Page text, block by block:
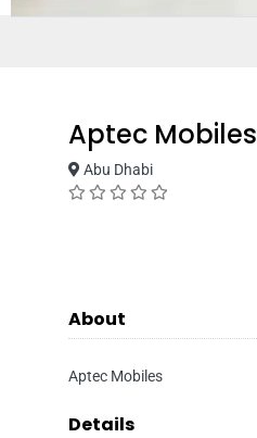
Aptec Mobiles
Abu Dhabi
About
Aptec Mobiles
Details